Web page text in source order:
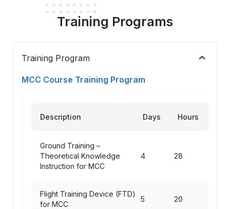
Training Programs
Training Program keyboard_arrow_up
MCC Course Training Program
Description Days Hours
Ground Training –
Theoretical Knowledge
Instruction for MCC
4 28
Flight Training Device (FTD)
for MCC
5 20